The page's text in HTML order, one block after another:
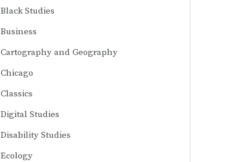
Black Studies
Business
Cartography and Geography
Chicago
Classics
Digital Studies
Disability Studies
Ecology